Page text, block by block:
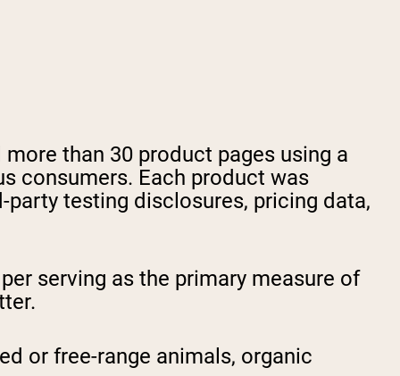
than 30 product pages using a
consumers. Each product was
testing disclosures, pricing data,
serving as the primary measure of
or free-range animals, organic